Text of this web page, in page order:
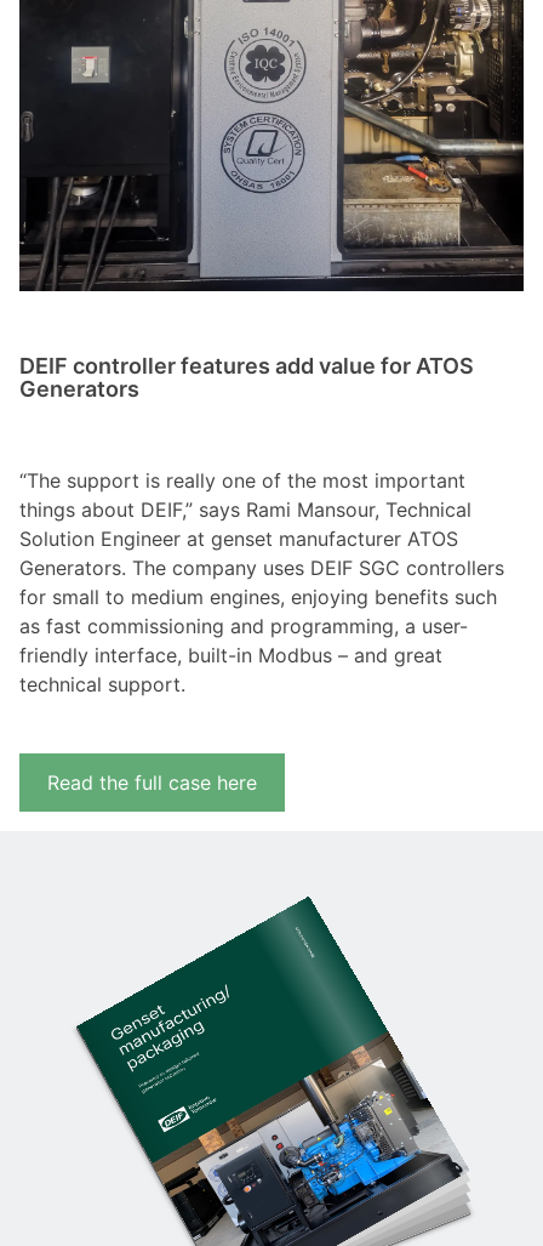
DEIF controller features add value for ATOS
Generators
“The support is really one of the most important
things about DEIF,” says Rami Mansour, Technical
Solution Engineer at genset manufacturer ATOS
Generators. The company uses DEIF SGC controllers
for small to medium engines, enjoying benefits such
as fast commissioning and programming, a user-
friendly interface, built-in Modbus – and great
technical support.
Read the full case here